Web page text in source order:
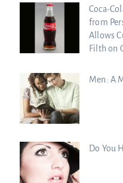
Coca-
from
Allows
Filth on
Men: A
Do You